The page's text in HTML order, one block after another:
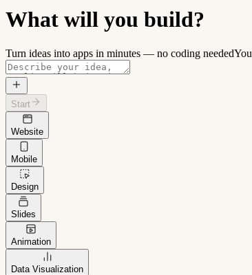
What will you build?
Turn ideas into apps in minutes — no coding needed
Start
Website
Mobile
Design
Slides
Animation
Data Visualization